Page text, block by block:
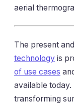
aerial
The present
technology is
of use cases
available
transforming